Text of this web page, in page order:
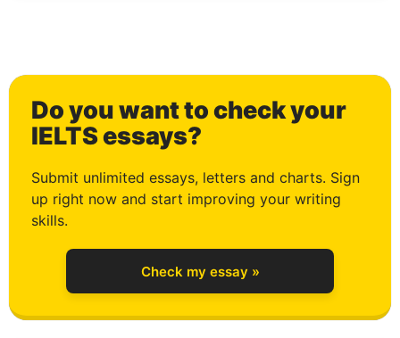
Do you want to check your
IELTS essays?
Submit unlimited essays, letters and charts. Sign
up right now and start improving your writing
skills.
Check my essay »
0
1
2